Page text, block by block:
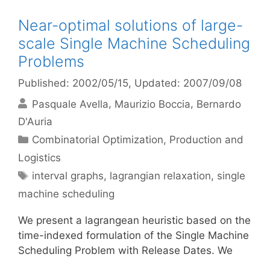
Near-optimal solutions of large-
scale Single Machine Scheduling
Problems
Published: 2002/05/15, Updated: 2007/09/08
Pasquale Avella Maurizio Boccia Bernardo
D'Auria
Categories
Combinatorial Optimization, Production and
Logistics
Tags
interval graphs, lagrangian relaxation, single
machine scheduling
We present a lagrangean heuristic based on the
time-indexed formulation of the Single Machine
Scheduling Problem with Release Dates. We